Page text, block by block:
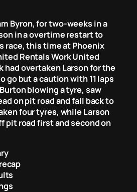
Byron, for two-weeks in a
in a overtime restart to
race, this time at Phoenix
Rentals Work United
had overtaken Larson for the
go but a caution with 11 laps
blowing a tyre, saw
on pit road and fall back to
four tyres, while Larson
pit road first and second on